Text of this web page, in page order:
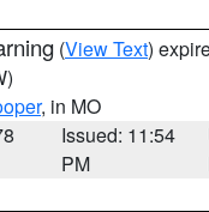
(View Text)
, in MO
Issued: 11:54
PM